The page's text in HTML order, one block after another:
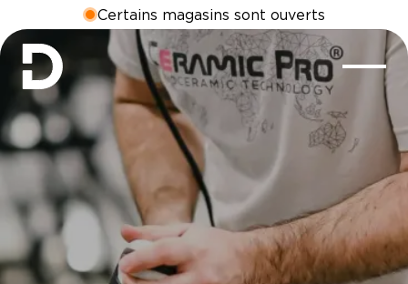
Certains magasins sont ouverts